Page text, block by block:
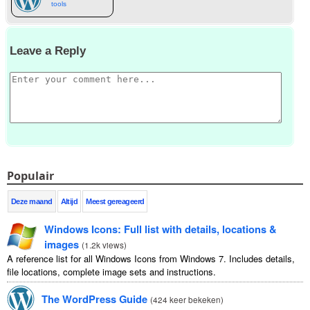
tools
Leave a Reply
Populair
Deze maand Altijd Meest gereageerd
Windows Icons: Full list with details, locations&
images (1.2k views)
A reference list for all Windows Icons from Windows 7. Includes details,
file locations, complete image sets and instructions.
The WordPress Guide (424 keer bekeken)